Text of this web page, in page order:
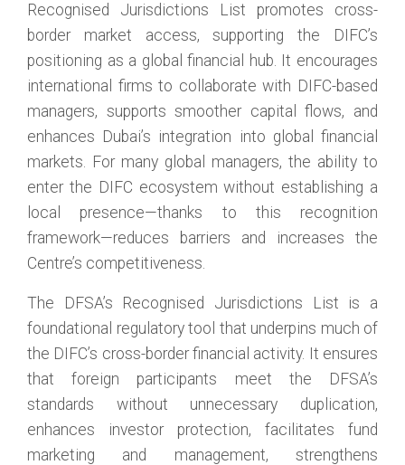
Recognised Jurisdictions List promotes cross-
border market access, supporting the DIFC’s
positioning as a global financial hub. It encourages
international firms to collaborate with DIFC-based
managers, supports smoother capital flows, and
enhances Dubai’s integration into global financial
markets. For many global managers, the ability to
enter the DIFC ecosystem without establishing a
local presence—thanks to this recognition
framework—reduces barriers and increases the
Centre’s competitiveness.
The DFSA’s Recognised Jurisdictions List is a
foundational regulatory tool that underpins much of
the DIFC’s cross-border financial activity. It ensures
that foreign participants meet the DFSA’s
standards without unnecessary duplication,
enhances investor protection, facilitates fund
marketing and management, strengthens